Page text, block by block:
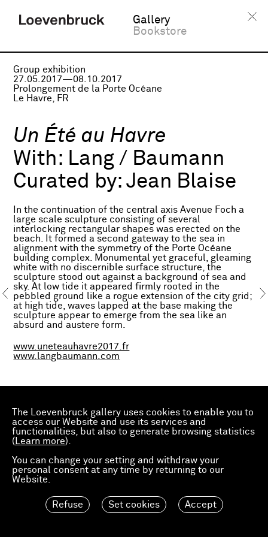
The Loevenbruck gallery uses cookies to enable you to
access our Website and use its services and
functionalities, but also to generate browsing statistics
( Learn more).
You can change your setting and withdraw your
personal consent at any time by returning to our
Website.
Refuse Set cookies Accept
Gallery
Bookstore
Group exhibition
27.05.2017—08.10.2017
Prolongement de la Porte Océane
Le Havre, FR
Un Été au Havre
With: Lang / Baumann
Curated by:Jean Blaise
In the continuation of the central axis Avenue Foch a
large scale sculpture consisting of several
interlocking rectangular shapes was erected on the
beach. It formed a second gateway to the sea in
alignment with the symmetry of the Porte Océane
building complex. Monumental yet graceful, gleaming
white with no discernible surface structure, the
sculpture stood out against a background of sea and
sky. At low tide it appeared firmly rooted in the
pebbled ground like a rogue extension of the city grid;
at high tide, waves lapped at the base making the
sculpture appear to emerge from the sea like an
absurd and austere form.
www.uneteauhavre2017.fr
www.langbaumann.com